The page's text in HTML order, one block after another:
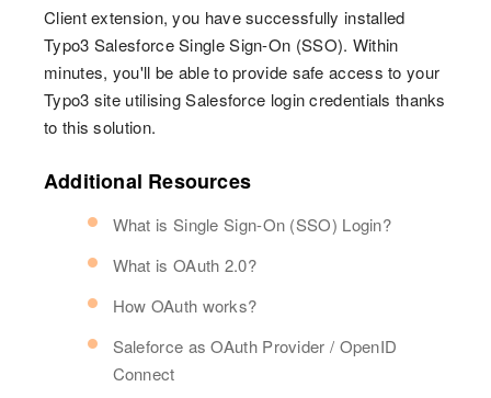
Client extension, you have successfully installed
Typo3 Salesforce Single Sign-On (SSO). Within
minutes, you'll be able to provide safe access to your
Typo3 site utilising Salesforce login credentials thanks
to this solution.
Additional Resources
What is Single Sign-On (SSO) Login?
What is OAuth 2.0?
How OAuth works?
Saleforce as OAuth Provider / OpenID
Connect